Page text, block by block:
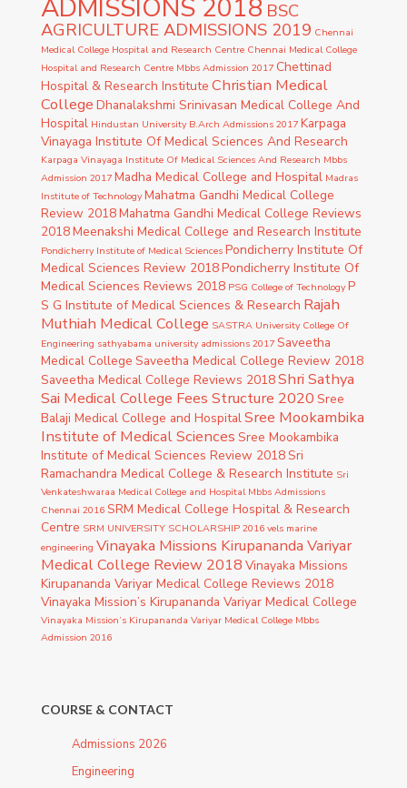
ADMISSIONS 2018 BSC
AGRICULTURE ADMISSIONS 2019 Chennai
Medical College Hospital and Research Centre Chennai Medical College
Hospital and Research Centre Mbbs Admission 2017 Chettinad
Hospital & Research Institute Christian Medical
College Dhanalakshmi Srinivasan Medical College And
Hospital Hindustan University B.Arch Admissions 2017 Karpaga
Vinayaga Institute Of Medical Sciences And Research
Karpaga Vinayaga Institute Of Medical Sciences And Research Mbbs
Admission 2017 Madha Medical College and Hospital Madras
Institute of Technology Mahatma Gandhi Medical College
Review 2018Mahatma Gandhi Medical College Reviews
2018Meenakshi Medical College and Research Institute
Pondicherry Institute of Medical Sciences Pondicherry Institute Of
Medical Sciences Review 2018Pondicherry Institute Of
Medical Sciences Reviews 2018 PSG College of Technology P
S G Institute of Medical Sciences & Research Rajah
Muthiah Medical College SASTRA University College Of
Engineering sathyabama university admissions 2017 Saveetha
Medical College Saveetha Medical College Review 2018
Saveetha Medical College Reviews 2018Shri Sathya
Sai Medical College Fees Structure 2020 Sree
Balaji Medical College and HospitalSree Mookambika
Institute of Medical Sciences Sree Mookambika
Institute of Medical Sciences Review 2018Sri
Ramachandra Medical College & Research Institute Sri
Venkateshwaraa Medical College and Hospital Mbbs Admissions
Chennai 2016 SRM Medical College Hospital & Research
Centre SRM UNIVERSITY SCHOLARSHIP 2016 vels marine
engineering Vinayaka Missions Kirupananda Variyar
Medical College Review 2018 Vinayaka Missions
Kirupananda Variyar Medical College Reviews 2018
Vinayaka Mission’s Kirupananda Variyar Medical College
Vinayaka Mission’s Kirupananda Variyar Medical College Mbbs
Admission 2016
COURSE & CONTACT
Admissions 2026
Engineering